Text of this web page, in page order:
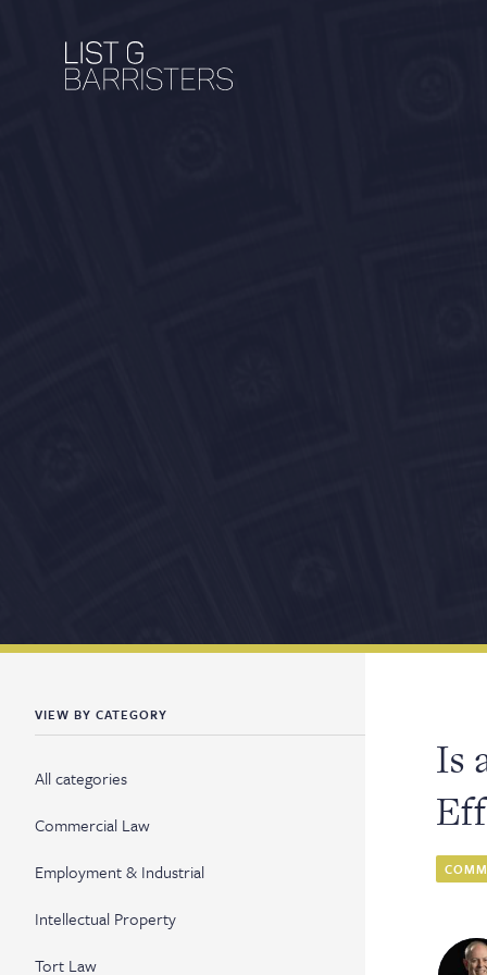
VIEW BY CATEGORY
All categories
Commercial Law
Employment & Industrial
Intellectual Property
Tort Law
Is